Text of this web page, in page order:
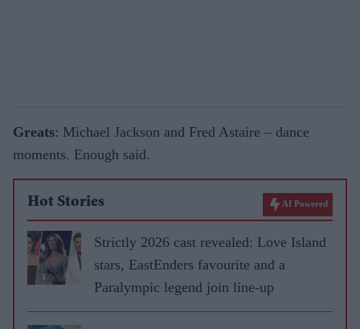
Greats: Michael Jackson and Fred Astaire – dance
moments. Enough said.
Hot Stories AI Powered
Strictly 2026 cast revealed: Love Island
stars, EastEnders favourite and a
Paralympic legend join line-up